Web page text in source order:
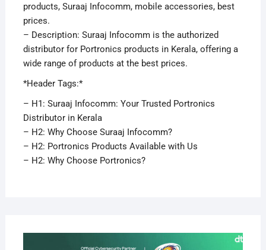
products, Suraaj Infocomm, mobile accessories, best
prices.
– Description: Suraaj Infocomm is the authorized
distributor for Portronics products in Kerala, offering a
wide range of products at the best prices.
*Header Tags:*
– H1: Suraaj Infocomm: Your Trusted Portronics
Distributor in Kerala
– H2: Why Choose Suraaj Infocomm?
– H2: Portronics Products Available with Us
– H2: Why Choose Portronics?